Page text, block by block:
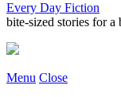
Every Day Fiction
bite-sized stories for a
Menu Close